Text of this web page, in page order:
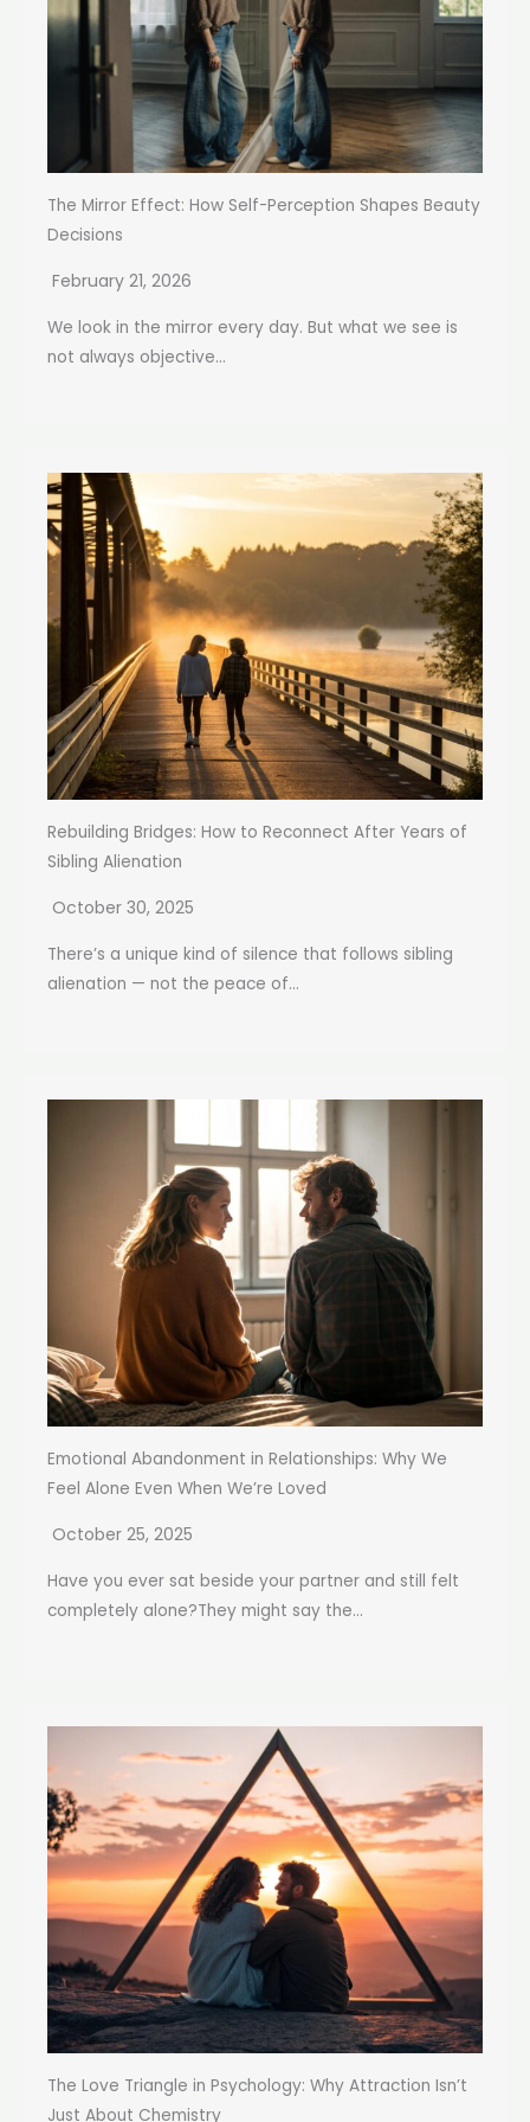
The Mirror Effect: How Self-Perception Shapes Beauty
Decisions
February 21, 2026
We look in the mirror every day. But what we see is
not always objective...
Rebuilding Bridges: How to Reconnect After Years of
Sibling Alienation
October 30, 2025
There’s a unique kind of silence that follows sibling
alienation — not the peace of...
Emotional Abandonment in Relationships: Why We
Feel Alone Even When We’re Loved
October 25, 2025
Have you ever sat beside your partner and still felt
completely alone?They might say the...
The Love Triangle in Psychology: Why Attraction Isn’t
Just About Chemistry